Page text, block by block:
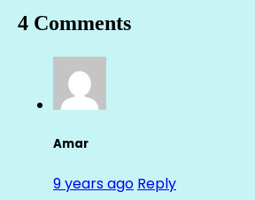
4 Comments
Amar
9 years ago Reply